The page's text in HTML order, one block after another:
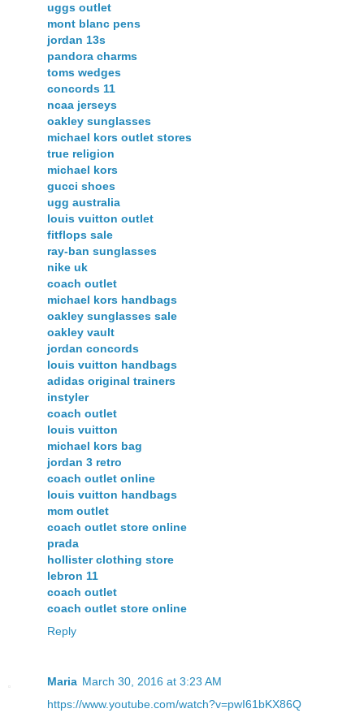
uggs outlet
mont blanc pens
jordan 13s
pandora charms
toms wedges
concords 11
ncaa jerseys
oakley sunglasses
michael kors outlet stores
true religion
michael kors
gucci shoes
ugg australia
louis vuitton outlet
fitflops sale
ray-ban sunglasses
nike uk
coach outlet
michael kors handbags
oakley sunglasses sale
oakley vault
jordan concords
louis vuitton handbags
adidas original trainers
instyler
coach outlet
louis vuitton
michael kors bag
jordan 3 retro
coach outlet online
louis vuitton handbags
mcm outlet
coach outlet store online
prada
hollister clothing store
lebron 11
coach outlet
coach outlet store online
Reply
Maria March 30, 2016 at 3:23 AM
https://www.youtube.com/watch?v=pwI61bKX86Q